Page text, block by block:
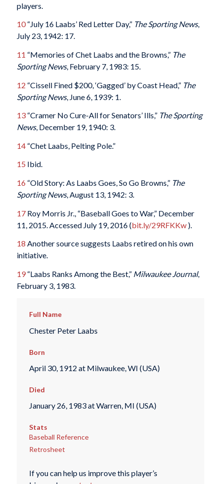
players.
10“July 16 Laabs’ Red Letter Day,” The Sporting News,
July 23, 1942: 17.
11 “Memories of Chet Laabs and the Browns,” The
Sporting News, February 7, 1983: 15.
12 “Cissell Fined $200, ‘Gagged’ by Coast Head,” The
Sporting News, June 6, 1939: 1.
13“Cramer No Cure-All for Senators’ Ills,” The Sporting
News, December 19, 1940: 3.
14“Chet Laabs, Pelting Pole.”
15 Ibid.
16 “Old Story: As Laabs Goes, So Go Browns,” The
Sporting News, August 13, 1942: 3.
17Roy Morris Jr., “Baseball Goes to War,” December
11, 2015. Accessed July 19, 2016 (bit.ly/29RFKKw).
18 Another source suggests Laabs retired on his own
initiative.
19“Laabs Ranks Among the Best,” Milwaukee Journal,
February 3, 1983.
Full Name
Chester Peter Laabs
Born
April 30, 1912 at Milwaukee, WI (USA)
Died
January 26, 1983 at Warren, MI (USA)
Stats
Baseball Reference
Retrosheet
If you can help us improve this player’s